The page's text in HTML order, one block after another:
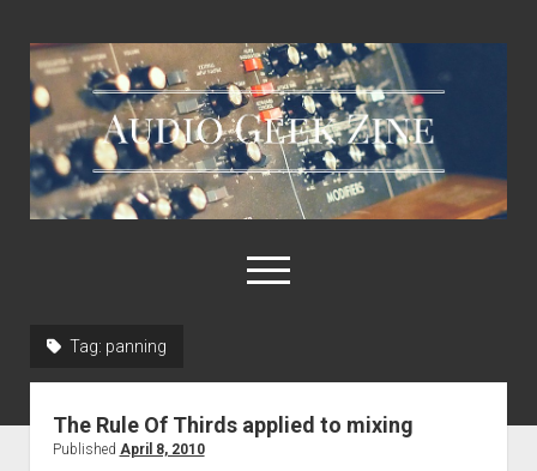
Audio
Geek
Zine
open
menu
Tag: panning
The Rule Of Thirds applied to mixing
Published April 8, 2010